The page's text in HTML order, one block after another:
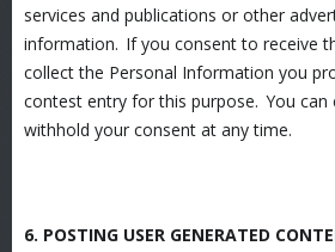
services and publications or other
information. If you consent to receive
collect the Personal Information you
contest entry for this purpose. You can
withhold your consent at any time.
6. POSTING USER GENERATED